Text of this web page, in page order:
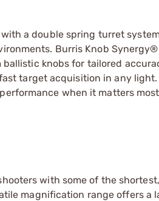
a double spring turret
Burris Knob
knobs for tailored
target acquisition in any
when it matters
with some of the
magnification range offers a